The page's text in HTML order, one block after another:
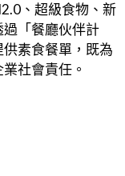
、超級食物、新
「餐廳伙伴計
素食餐單，既為
社會責任。